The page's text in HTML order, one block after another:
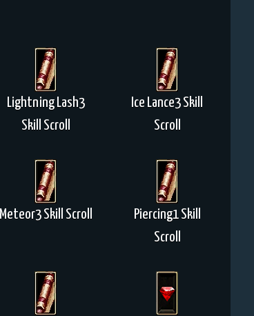
Lightning Lash3
Skill Scroll
Ice Lance3 Skill
Scroll
Meteor3 Skill Scroll
Piercing1 Skill
Scroll